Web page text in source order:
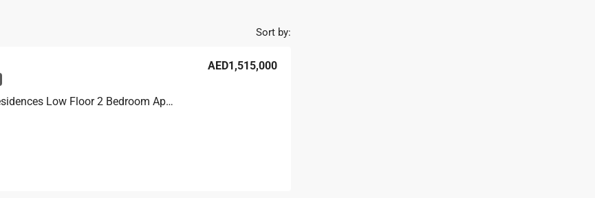
Sort by:
Joya Verde Residences Low Floor 2 Bedroom Apartment For Sale, Joya Verde Residences
AED1,515,000